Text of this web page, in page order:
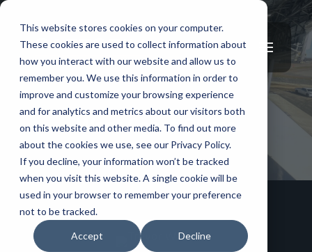
This website stores cookies on your computer.
These cookies are used to collect information about
how you interact with our website and allow us to
remember you. We use this information in order to
improve and customize your browsing experience
and for analytics and metrics about our visitors both
on this website and other media. To find out more
about the cookies we use, see our Privacy Policy.
If you decline, your information won’t be tracked
when you visit this website. A single cookie will be
used in your browser to remember your preference
not to be tracked.
Accept Decline
West Coast Office